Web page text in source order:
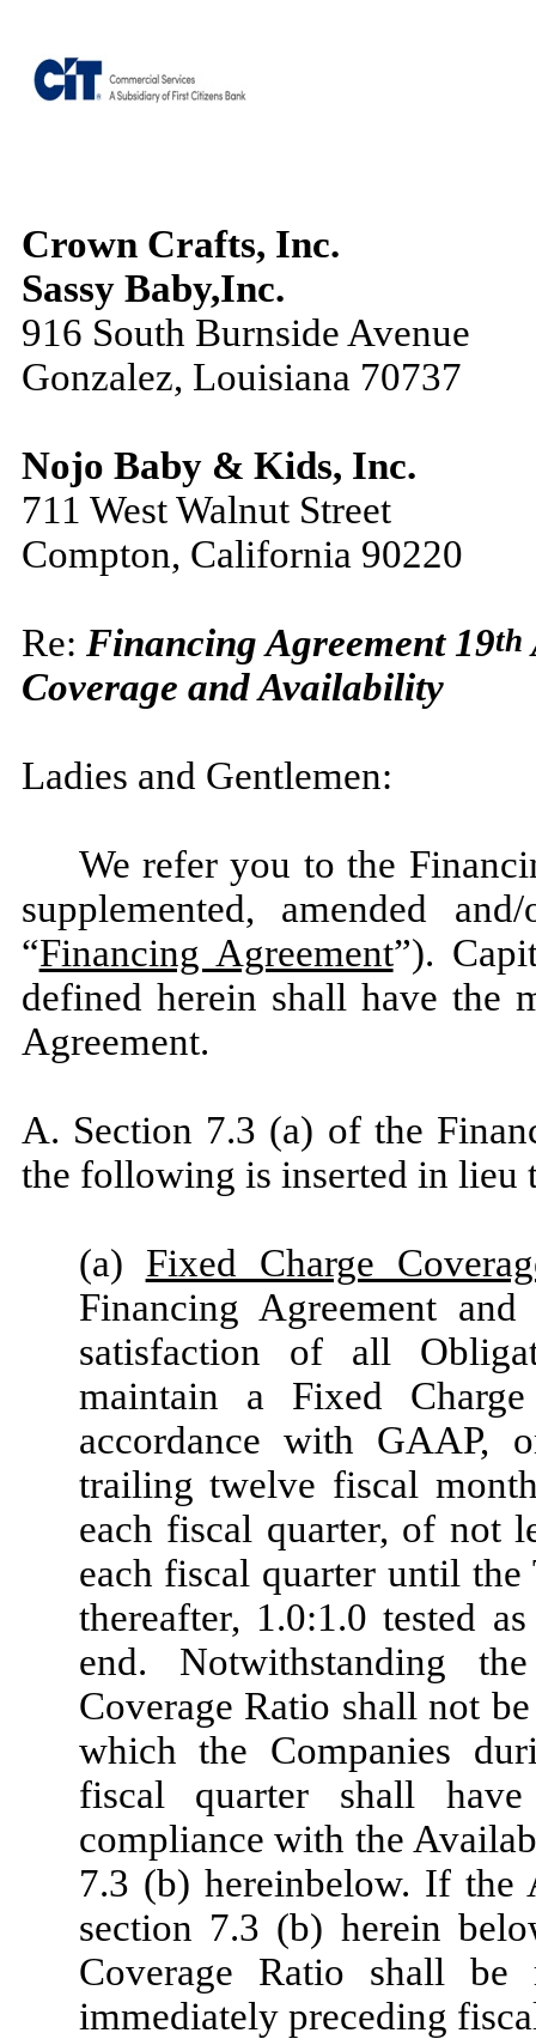
Crown Crafts, Inc.
Sassy Baby,Inc.
916 South Burnside Avenue
Gonzalez, Louisiana 70737
Nojo Baby & Kids, Inc.
711 West Walnut Street
Compton, California 90220
Re: Financing Agreement 19th
Coverage and Availability
Ladies and Gentlemen:
We refer you to the
supplemented, amended
“Financing Agreement”).
defined herein shall have the
Agreement.
A. Section 7.3 (a) of the
the following is inserted in lieu
(a) Fixed Charge
Financing Agreement
satisfaction of all
maintain a Fixed
accordance with GAAP,
trailing twelve fiscal
each fiscal quarter, of not
each fiscal quarter until
thereafter, 1.0:1.0 tested
end. Notwithstanding
Coverage Ratio shall not
which the Companies
fiscal quarter shall
compliance with the
7.3 (b) hereinbelow. If
section 7.3 (b) herein
Coverage Ratio shall be
immediately preceding